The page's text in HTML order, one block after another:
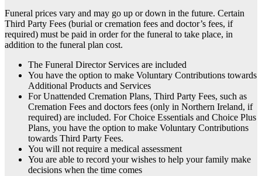
Funeral prices vary and may go up or down in the future. Certain
Third Party Fees (burial or cremation fees and doctor’s fees, if
required) must be paid in order for the funeral to take place, in
addition to the funeral plan cost.
The Funeral Director Services are included
You have the option to make Voluntary Contributions towards
Additional Products and Services
For Unattended Cremation Plans, Third Party Fees, such as
Cremation Fees and doctors fees (only in Northern Ireland, if
required) are included. For Choice Essentials and Choice Plus
Plans, you have the option to make Voluntary Contributions
towards Third Party Fees.
You will not require a medical assessment
You are able to record your wishes to help your family make
decisions when the time comes